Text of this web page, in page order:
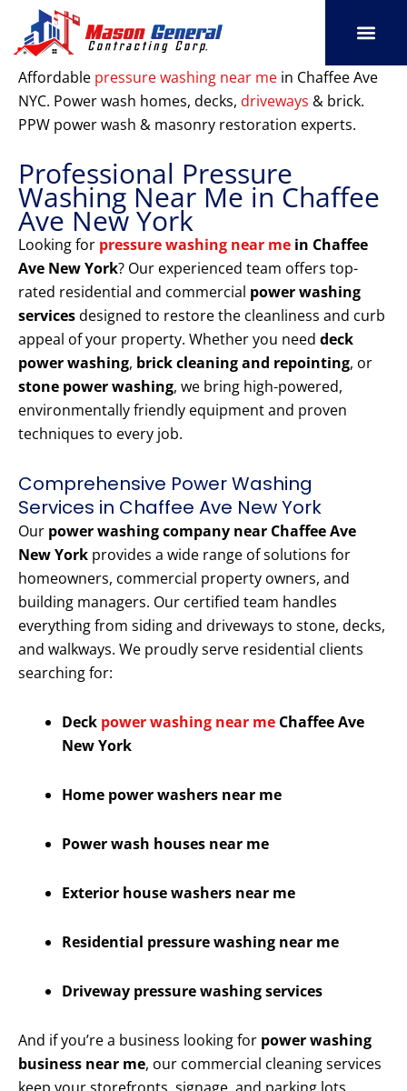
content
Affordable pressure washing near me in Chaffee Ave
NYC. Power wash homes, decks, driveways & brick.
PPW power wash & masonry restoration experts.
Professional Pressure
Washing Near Me in Chaffee
Ave New York
Looking for pressure washing near me in Chaffee
Ave New York? Our experienced team offers top-
rated residential and commercial power washing
servicesdesigned to restore the cleanliness and curb
appeal of your property. Whether you need deck
power washing, brick cleaning and repointing, or
stone power washing, we bring high-powered,
environmentally friendly equipment and proven
techniques to every job.
Comprehensive Power Washing
Services in Chaffee Ave New York
Our power washing company near Chaffee Ave
New York provides a wide range of solutions for
homeowners, commercial property owners, and
building managers. Our certified team handles
everything from siding and driveways to stone, decks,
and walkways. We proudly serve residential clients
searching for:
Deck power washing near me Chaffee Ave
New York
Home power washers near me
Power wash houses near me
Exterior house washers near me
Residential pressure washing near me
Driveway pressure washing services
And if you’re a business looking for power washing
business near me, our commercial cleaning services